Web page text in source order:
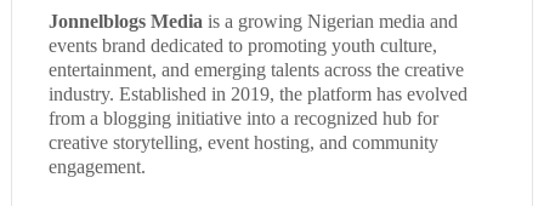
Jonnelblogs Media is a growing Nigerian media and
events brand dedicated to promoting youth culture,
entertainment, and emerging talents across the creative
industry. Established in 2019, the platform has evolved
from a blogging initiative into a recognized hub for
creative storytelling, event hosting, and community
engagement.